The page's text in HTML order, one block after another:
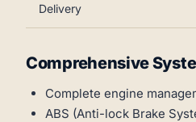
Delivery
Comprehensive
Complete engine
ABS (Anti-lock Brake